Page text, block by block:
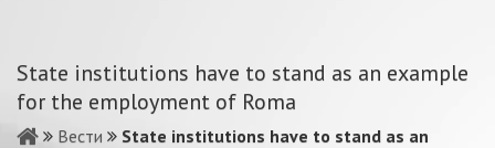
State institutions have to stand as an example
for the employment of Roma
Вести
State institutions have to stand as an